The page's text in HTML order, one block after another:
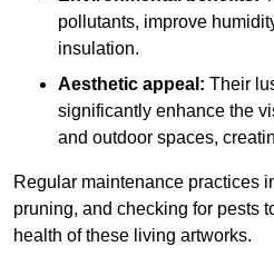
pollutants, improve
insulation.
Aesthetic appeal: Their
significantly enhance the
and outdoor spaces,
Regular maintenance practices
pruning, and checking for pests
health of these living artworks.